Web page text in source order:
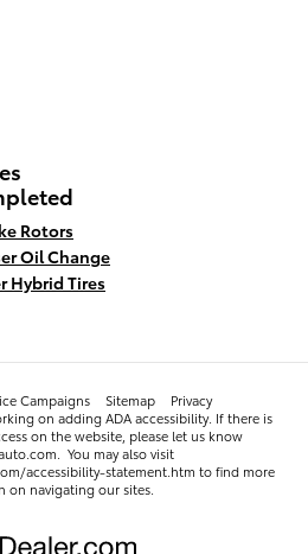
Rotors
Oil Change
Hybrid Tires
Campaigns Sitemap
Privacy
on adding ADA accessibility. If there is
on the website, please let us know
You may also visit
accessibility-statement.htm to find more
on navigating our sites.